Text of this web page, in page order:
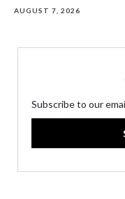
AUGUST 7, 2026
Subscribe to our